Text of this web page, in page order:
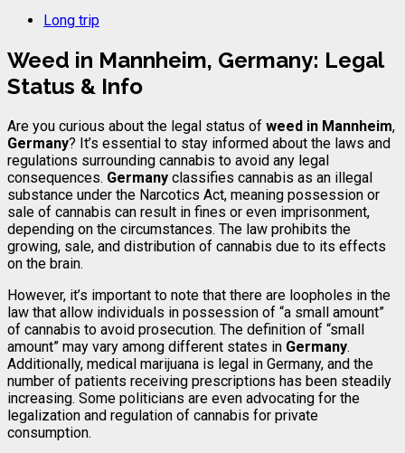
Long trip
Weed in Mannheim, Germany: Legal
Status & Info
Are you curious about the legal status of weed in Mannheim,
Germany? It’s essential to stay informed about the laws and
regulations surrounding cannabis to avoid any legal
consequences. Germany classifies cannabis as an illegal
substance under the Narcotics Act, meaning possession or
sale of cannabis can result in fines or even imprisonment,
depending on the circumstances. The law prohibits the
growing, sale, and distribution of cannabis due to its effects
on the brain.
However, it’s important to note that there are loopholes in the
law that allow individuals in possession of “a small amount”
of cannabis to avoid prosecution. The definition of “small
amount” may vary among different states in Germany.
Additionally, medical marijuana is legal in Germany, and the
number of patients receiving prescriptions has been steadily
increasing. Some politicians are even advocating for the
legalization and regulation of cannabis for private
consumption.